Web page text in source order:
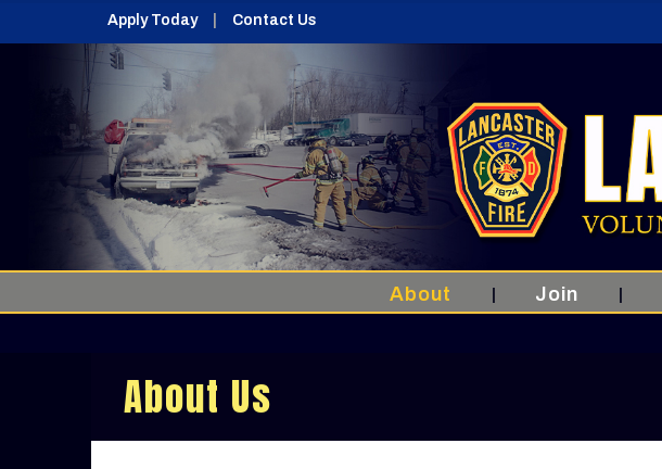
Apply Today Contact Us
About Join
About Us